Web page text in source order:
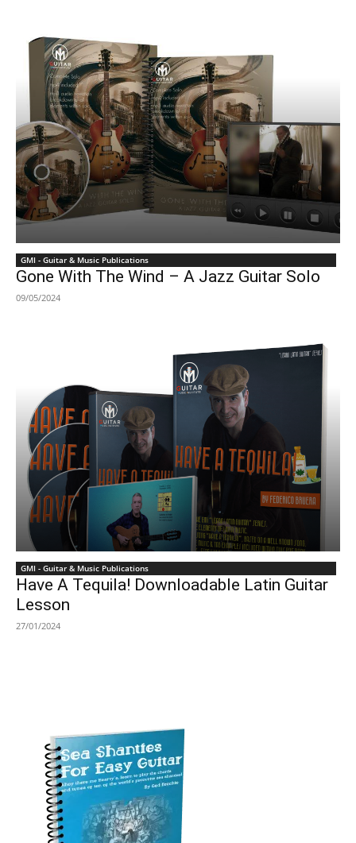
GMI - Guitar & Music Publications
Gone With The Wind – A Jazz Guitar Solo
09/05/2024
GMI - Guitar & Music Publications
Have A Tequila! Downloadable Latin Guitar
Lesson
27/01/2024